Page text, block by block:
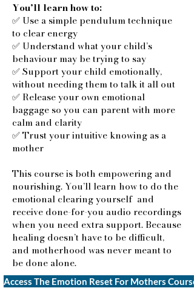
You’ll learn how to:
✅ Use a simple pendulum technique
to clear energy
✅ Understand what your child’s
behaviour may be trying to say
✅ Support your child emotionally,
without needing them to talk it all out
✅ Release your own emotional
baggage so you can parent with more
calm and clarity
✅ Trust your intuitive knowing as a
mother
This course is both empowering and
nourishing. You’ll learn how to do the
emotional clearing yourself and
receive done-for-you audio recordings
when you need extra support. Because
healing doesn’t have to be difficult,
and motherhood was never meant to
be done alone.​​
Access The Emotion Reset For Mothers